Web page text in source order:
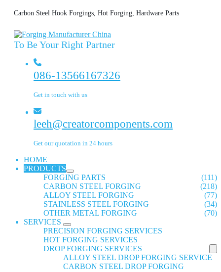
Carbon Steel Hook Forgings, Hot Forging, Hardware Parts
To Be Your Right Partner
086-13566167326
Get in touch with us
leeh@creatorcomponents.com
Get our quotation in 24 hours
HOME
PRODUCTS
FORGING PARTS
(111)
CARBON STEEL FORGING
(218)
ALLOY STEEL FORGING
(77)
STAINLESS STEEL FORGING
(34)
OTHER METAL FORGING
(70)
SERVICES
PRECISION FORGING SERVICES
HOT FORGING SERVICES
DROP FORGING SERVICES
ALLOY STEEL DROP FORGING SERVICE
CARBON STEEL DROP FORGING